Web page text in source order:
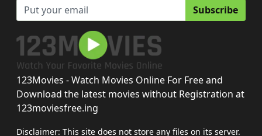
Subscribe
123Movies - Watch Movies Online For Free and
Download the latest movies without Registration at
123moviesfree.ing
Disclaimer: This site does not store any files on its server.